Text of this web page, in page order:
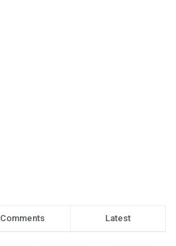
Comments Latest